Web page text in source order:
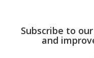
Subscribe to
and